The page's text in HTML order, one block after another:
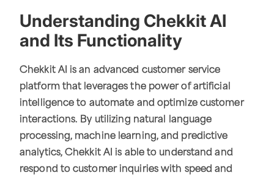
Understanding Chekkit AI
and Its Functionality
Chekkit AI is an advanced customer service
platform that leverages the power of artificial
intelligence to automate and optimize customer
interactions. By utilizing natural language
processing, machine learning, and predictive
analytics, Chekkit AI is able to understand and
respond to customer inquiries with speed and